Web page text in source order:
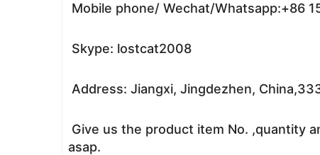
Mobile phone/ Wechat/Whatsapp:+86
Skype: lostcat2008
Address: Jiangxi, Jingdezhen,
Give us the product item No. ,quantity
asap.